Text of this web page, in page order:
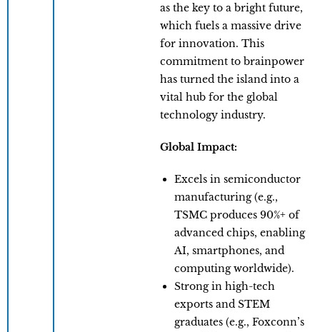
as the key to a bright future,
which fuels a massive drive
for innovation. This
commitment to brainpower
has turned the island into a
vital hub for the global
technology industry.
Global Impact:
Excels in semiconductor
manufacturing (e.g.,
TSMC produces 90%+ of
advanced chips, enabling
AI, smartphones, and
computing worldwide).
​Strong in high-tech
exports and STEM
graduates (e.g., Foxconn’s